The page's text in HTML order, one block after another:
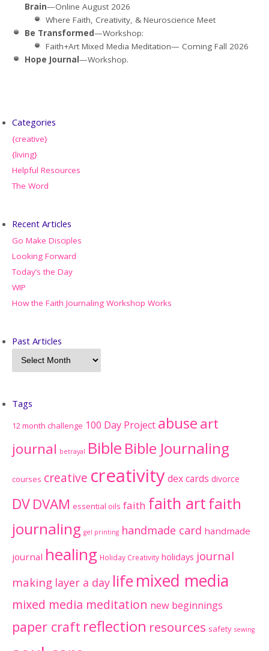
Brain—Online August 2026
Where Faith, Creativity, & Neuroscience Meet
Be Transformed—Workshop:
Faith+Art Mixed Media Meditation— Coming Fall 2026
Hope Journal—Workshop.
Categories
{creative}
{living}
Helpful Resources
The Word
Recent Articles
Go Make Disciples
Looking Forward
Today’s the Day
WIP
How the Faith Journaling Workshop Works
Past Articles
Tags
12 month challenge 100 Day Project abuseart
journal betrayal Bible Bible Journaling
courses creative creativitydex cards divorce
DVDVAM essential oils faith faith artfaith
journaling gel printing handmade card handmade
journal healing Holiday Creativity holidays journal
making layer a day life mixed media
mixed media meditation new beginnings
paper craft reflection resources safety sewing